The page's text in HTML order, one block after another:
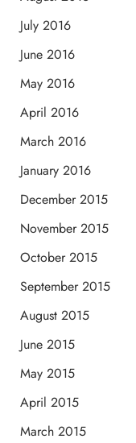
July 2016
June 2016
May 2016
April 2016
March 2016
January 2016
December 2015
November 2015
October 2015
September 2015
August 2015
June 2015
May 2015
April 2015
March 2015